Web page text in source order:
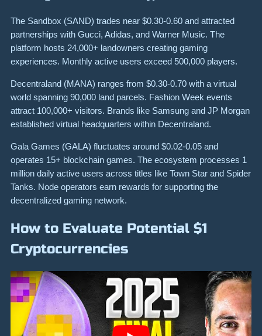
The Sandbox (SAND) trades near $0.30-0.60 and attracted
partnerships with Gucci, Adidas, and Warner Music. The
platform hosts 24,000+ landowners creating gaming
experiences. Monthly active users exceed 500,000 players.
Decentraland (MANA) ranges from $0.30-0.70 with a virtual
world spanning 90,000 land parcels. Fashion Week events
attract 100,000+ visitors. Brands like Samsung and JP Morgan
established virtual headquarters within Decentraland.
Gala Games (GALA) fluctuates around $0.02-0.05 and
operates 15+ blockchain games. The ecosystem processes 1
million daily active users across titles like Town Star and Spider
Tanks. Node operators earn rewards for supporting the
decentralized gaming network.
How to Evaluate Potential $1
Cryptocurrencies